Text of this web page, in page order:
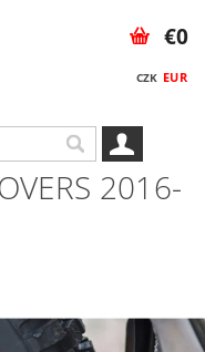
CZK EUR
€0
2016-